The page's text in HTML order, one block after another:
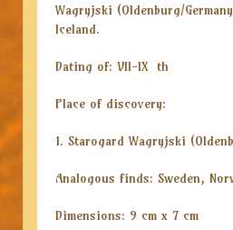
Wagryjski (Oldenburg/
Iceland.
Dating of: VII-IX th
Place of discovery:
1. Starogard Wagryjski
Analogous finds: Sweden,
Dimensions: 9 cm x 7 cm